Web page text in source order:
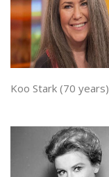
Koo Stark (70 years)